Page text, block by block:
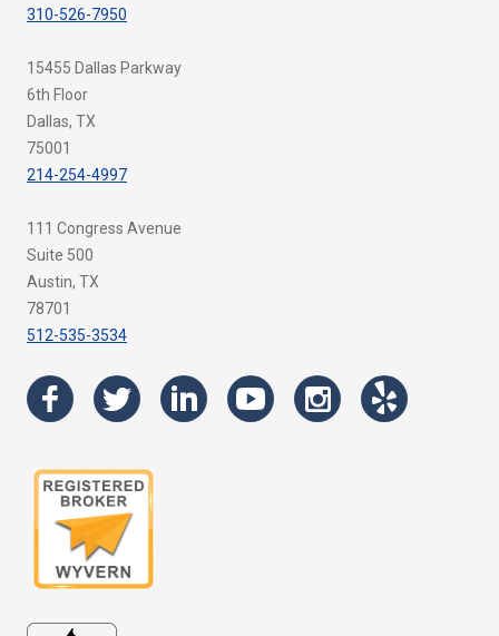
310-526-7950
15455 Dallas Parkway
6th Floor
Dallas, TX
75001
214-254-4997
111 Congress Avenue
Suite 500
Austin, TX
78701
512-535-3534